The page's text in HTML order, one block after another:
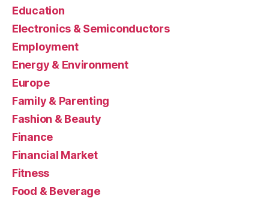
Education
Electronics & Semiconductors
Employment
Energy & Environment
Europe
Family & Parenting
Fashion & Beauty
Finance
Financial Market
Fitness
Food & Beverage